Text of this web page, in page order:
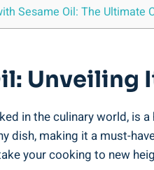
Sesame Oil: The Ultimate
in the culinary world, is
dish, making it a must-
your cooking to new